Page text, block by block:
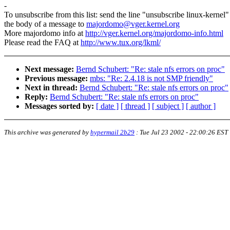
-
To unsubscribe from this list: send the line "unsubscribe linux-
the body of a message to majordomo@vger.kernel.org
More majordomo info athttp://vger.kernel.org/majordomo-info.html
Please read the FAQ athttp://www.tux.org/lkml/
Next message: Bernd Schubert: "Re: stale nfs errors on proc"
Previous message: mbs: "Re: 2.4.18 is not SMP friendly"
Next in thread: Bernd Schubert: "Re: stale nfs errors on proc"
Reply: Bernd Schubert: "Re: stale nfs errors on proc"
Messages sorted by: [ date ] [ thread ] [ subject ] [ author ]
This archive was generated by hypermail 2b29 : Tue Jul 23 2002 - 22:00:26 EST